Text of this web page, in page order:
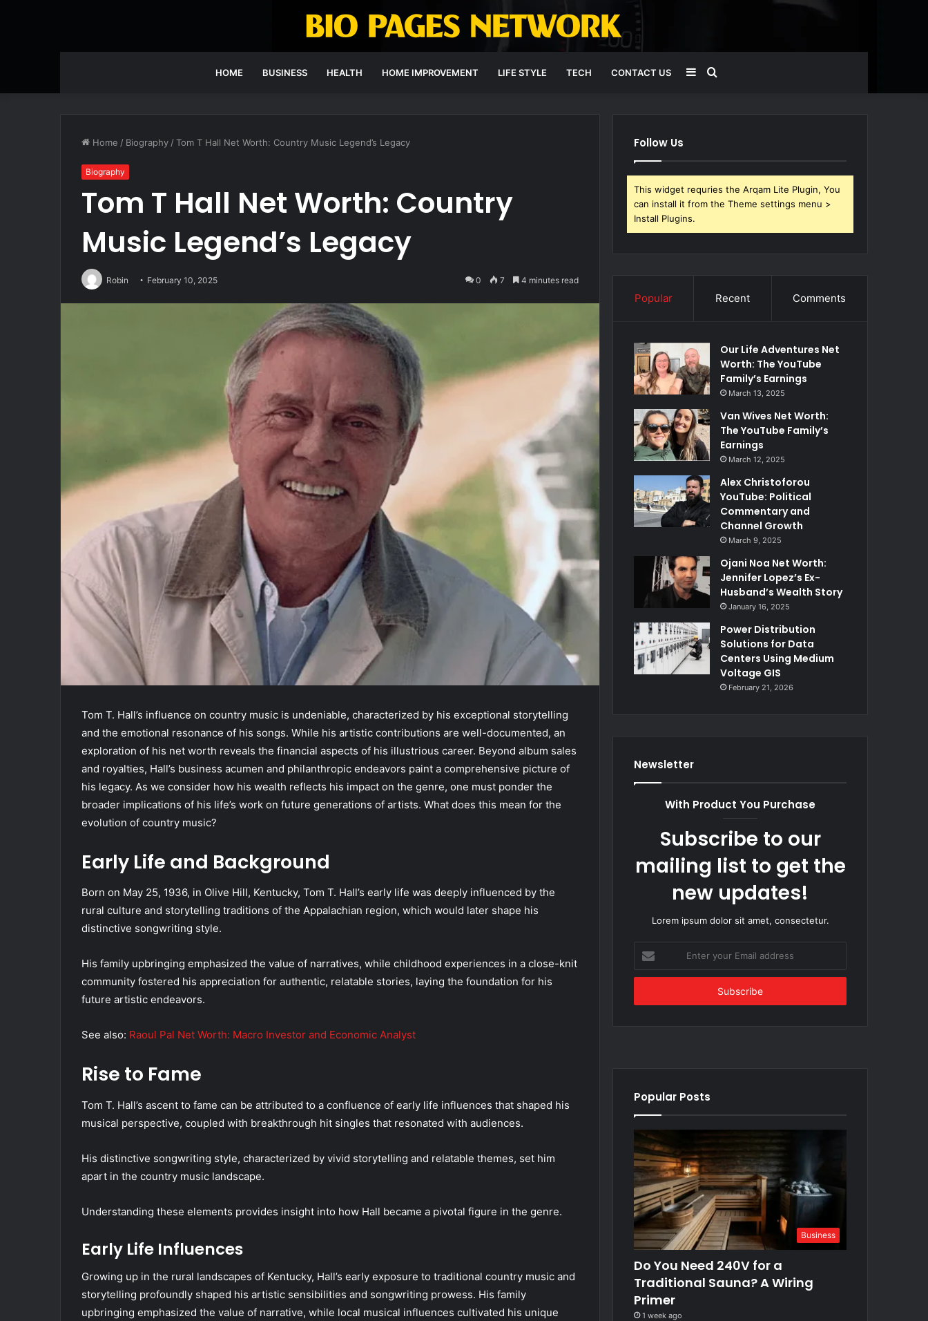
HOME BUSINESS HEALTH HOME IMPROVEMENT LIFE STYLE TECH CONTACT US Search
Sidebar
Home / Biography /Tom T Hall Net Worth: Country Music Legend’s Legacy
Biography
Tom T Hall Net Worth: Country
Music Legend’s Legacy
Robin February 10, 2025 0 7 4 minutes read
Tom T. Hall’s influence on country music is undeniable, characterized by his exceptional storytelling
and the emotional resonance of his songs. While his artistic contributions are well-documented, an
exploration of his net worth reveals the financial aspects of his illustrious career. Beyond album sales
and royalties, Hall’s business acumen and philanthropic endeavors paint a comprehensive picture of
his legacy. As we consider how his wealth reflects his impact on the genre, one must ponder the
broader implications of his life’s work on future generations of artists. What does this mean for the
evolution of country music?
Early Life and Background
Born on May 25, 1936, in Olive Hill, Kentucky, Tom T. Hall’s early life was deeply influenced by the
rural culture and storytelling traditions of the Appalachian region, which would later shape his
distinctive songwriting style.
His family upbringing emphasized the value of narratives, while childhood experiences in a close-knit
community fostered his appreciation for authentic, relatable stories, laying the foundation for his
future artistic endeavors.
See also: Raoul Pal Net Worth: Macro Investor and Economic Analyst
Rise to Fame
Tom T. Hall’s ascent to fame can be attributed to a confluence of early life influences that shaped his
musical perspective, coupled with breakthrough hit singles that resonated with audiences.
His distinctive songwriting style, characterized by vivid storytelling and relatable themes, set him
apart in the country music landscape.
Understanding these elements provides insight into how Hall became a pivotal figure in the genre.
Early Life Influences
Growing up in the rural landscapes of Kentucky, Hall’s early exposure to traditional country music and
storytelling profoundly shaped his artistic sensibilities and songwriting prowess. His family
upbringing emphasized the value of narrative, while local musical influences cultivated his unique
Follow Us
This widget requries the Arqam Lite Plugin, You
can install it from the Theme settings menu >
Install Plugins.
Popular Recent Comments
Our Life Adventures Net
Worth: The YouTube
Family’s Earnings
March 13, 2025
Van Wives Net Worth:
The YouTube Family’s
Earnings
March 12, 2025
Alex Christoforou
YouTube: Political
Commentary and
Channel Growth
March 9, 2025
Ojani Noa Net Worth:
Jennifer Lopez’s Ex-
Husband’s Wealth Story
January 16, 2025
Power Distribution
Solutions for Data
Centers Using Medium
Voltage GIS
February 21, 2026
Newsletter
With Product You Purchase
Subscribe to our
mailing list to get the
new updates!
Lorem ipsum dolor sit amet, consectetur.
your
Email
Popular Posts
Business
Do You Need 240V for a
Traditional Sauna? A Wiring
Primer
1 week ago